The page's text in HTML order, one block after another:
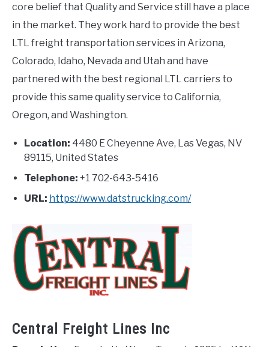
core belief that Quality and Service still have a place
in the market. They work hard to provide the best
LTL freight transportation services in Arizona,
Colorado, Idaho, Nevada and Utah and have
partnered with the best regional LTL carriers to
provide this same quality service to California,
Oregon, and Washington.
Location: 4480 E Cheyenne Ave, Las Vegas, NV
89115, United States
Telephone: +1 702-643-5416
URL: https://www.datstrucking.com/
Central Freight Lines Inc